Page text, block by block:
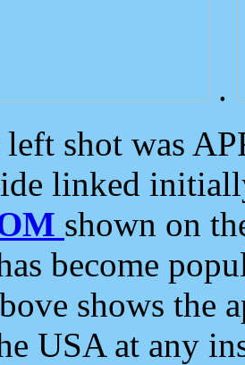
.
left shot was
linked
shown on
become
shows the
USA at any